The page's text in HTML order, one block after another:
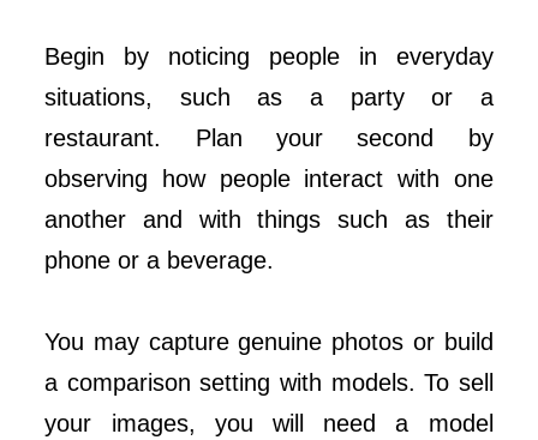
Begin by noticing people in everyday
situations, such as a party or a
restaurant. Plan your second by
observing how people interact with one
another and with things such as their
phone or a beverage.
You may capture genuine photos or build
a comparison setting with models. To sell
your images, you will need a model